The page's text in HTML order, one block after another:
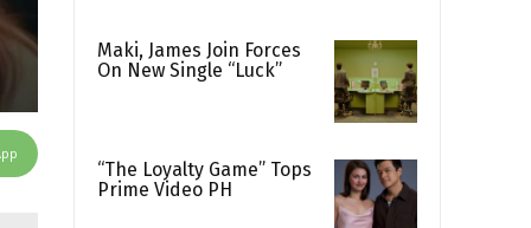
Maki, James Join Forces
On New Single “Luck”
“The Loyalty Game” Tops
Prime Video PH